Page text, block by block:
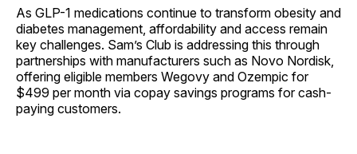
As GLP-1 medications continue to transform obesity and
diabetes management, affordability and access remain
key challenges. Sam’s Club is addressing this through
partnerships with manufacturers such as Novo Nordisk,
offering eligible members Wegovy and Ozempic for
$499 per month via copay savings programs for cash-
paying customers.